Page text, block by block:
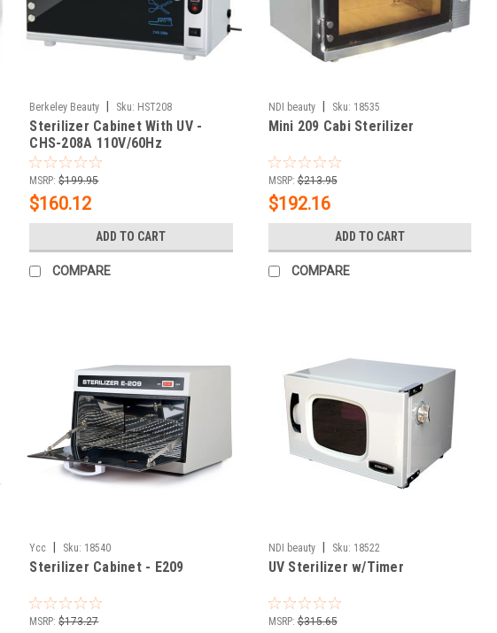
Berkeley Beauty Sku: HST208
Sterilizer Cabinet With UV -
CHS-208A 110V/60Hz
MSRP: $199.95
$160.12
ADD TO CART
COMPARE
NDI beauty Sku: 18535
Mini 209 Cabi Sterilizer
MSRP: $213.95
$192.16
ADD TO CART
COMPARE
Ycc Sku: 18540
Sterilizer Cabinet - E209
MSRP: $173.27
NDI beauty Sku: 18522
UV Sterilizer w/Timer
MSRP: $315.65